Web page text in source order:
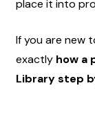
place it into
If you are new
exactly how a
Library step